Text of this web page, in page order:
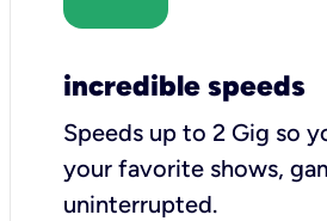
incredible speeds
Speeds up to 2 Gig so
your favorite shows,
uninterrupted.